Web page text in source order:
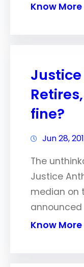
Know More
fine?
Jun 28,
The
Justice
median on
announced
Know More